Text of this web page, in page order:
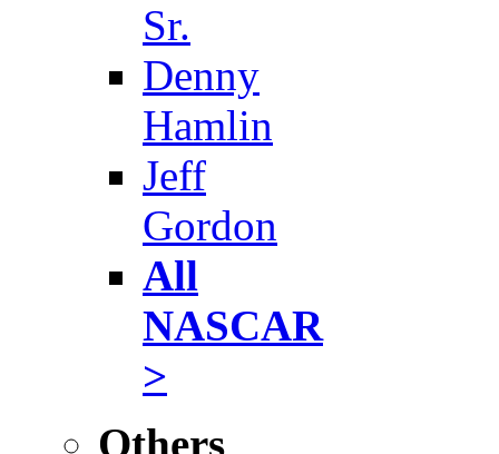
Sr.
Denny
Hamlin
Jeff
Gordon
All
NASCAR
>
Others